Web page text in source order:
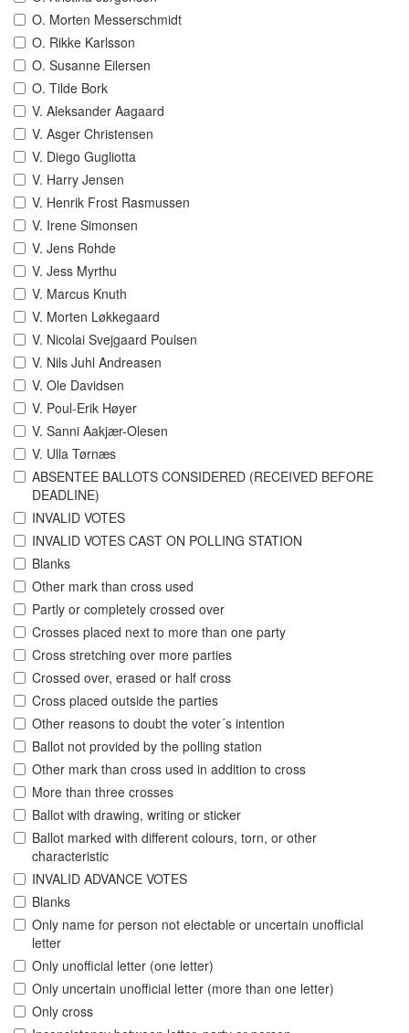
O. Morten Messerschmidt
O. Rikke Karlsson
O. Susanne Eilersen
O. Tilde Bork
V. Aleksander Aagaard
V. Asger Christensen
V. Diego Gugliotta
V. Harry Jensen
V. Henrik Frost Rasmussen
V. Irene Simonsen
V. Jens Rohde
V. Jess Myrthu
V. Marcus Knuth
V. Morten Løkkegaard
V. Nicolai Svejgaard Poulsen
V. Nils Juhl Andreasen
V. Ole Davidsen
V. Poul-Erik Høyer
V. Sanni Aakjær-Olesen
V. Ulla Tørnæs
ABSENTEE BALLOTS CONSIDERED (RECEIVED BEFORE
DEADLINE)
INVALID VOTES
INVALID VOTES CAST ON POLLING STATION
Blanks
Other mark than cross used
Partly or completely crossed over
Crosses placed next to more than one party
Cross stretching over more parties
Crossed over, erased or half cross
Cross placed outside the parties
Other reasons to doubt the voter´s intention
Ballot not provided by the polling station
Other mark than cross used in addition to cross
More than three crosses
Ballot with drawing, writing or sticker
Ballot marked with different colours, torn, or other
characteristic
INVALID ADVANCE VOTES
Blanks
Only name for person not electable or uncertain unofficial
letter
Only unofficial letter (one letter)
Only uncertain unofficial letter (more than one letter)
Only cross